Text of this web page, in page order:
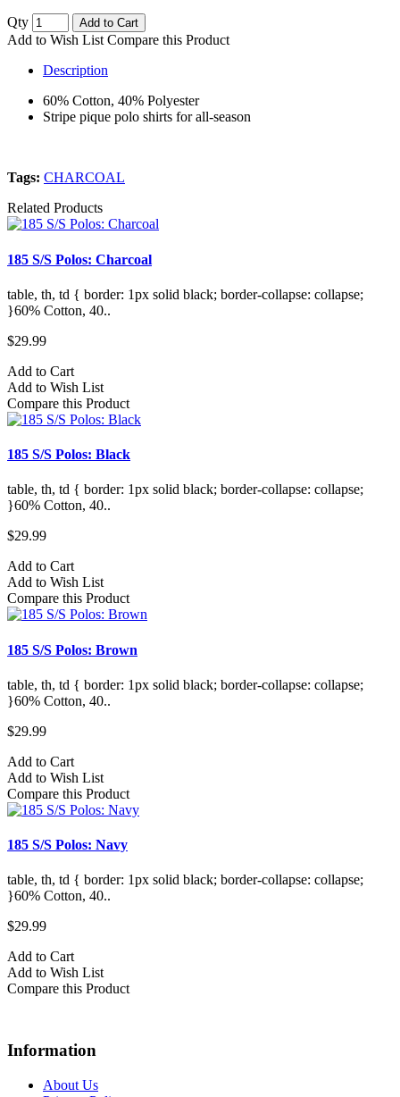
Qty Add to Cart
Add to Wish List Compare this Product
Description
60% Cotton, 40% Polyester
Stripe pique polo shirts for all-season
Tags: CHARCOAL
Related Products
185 S/S Polos: Charcoal
table, th, td { border: 1px solid black; border-collapse: collapse;
}60% Cotton, 40..
$29.99
Add to Cart
Add to Wish List
Compare this Product
185 S/S Polos: Black
table, th, td { border: 1px solid black; border-collapse: collapse;
}60% Cotton, 40..
$29.99
Add to Cart
Add to Wish List
Compare this Product
185 S/S Polos: Brown
table, th, td { border: 1px solid black; border-collapse: collapse;
}60% Cotton, 40..
$29.99
Add to Cart
Add to Wish List
Compare this Product
185 S/S Polos: Navy
table, th, td { border: 1px solid black; border-collapse: collapse;
}60% Cotton, 40..
$29.99
Add to Cart
Add to Wish List
Compare this Product
Information
About Us